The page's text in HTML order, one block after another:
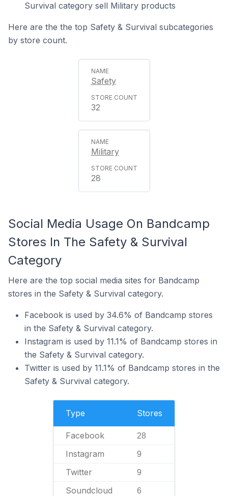
Survival category sell Military products
Here are the the top Safety & Survival subcategories
by store count.
Safety
32
Military
28
Social Media Usage On Bandcamp
Stores In The Safety & Survival
Category
Here are the top social media sites for Bandcamp
stores in the Safety & Survival category.
Facebook is used by 34.6% of Bandcamp stores
in the Safety & Survival category.
Instagram is used by 11.1% of Bandcamp stores in
the Safety & Survival category.
Twitter is used by 11.1% of Bandcamp stores in the
Safety & Survival category.
Type Stores
Facebook 28
Instagram 9
Twitter 9
Soundcloud 6